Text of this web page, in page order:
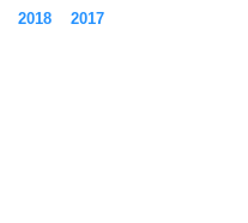
2018 2017